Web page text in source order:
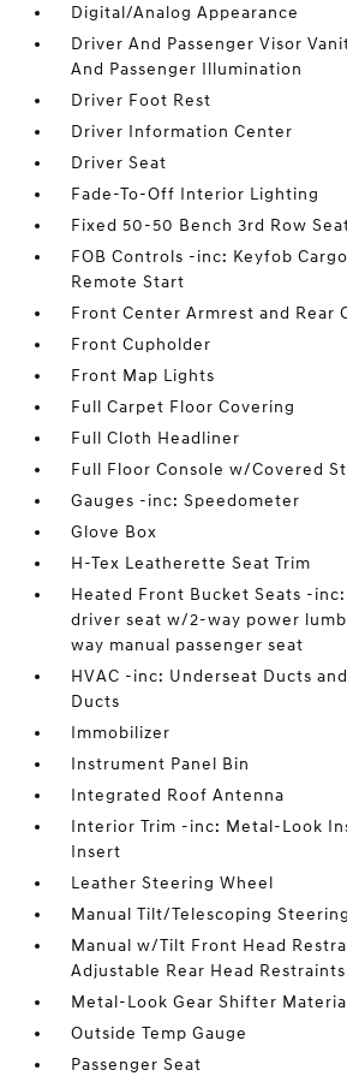
Digital/Analog Appearance
Driver And Passenger Visor
And Passenger Illumination
Driver Foot Rest
Driver Information Center
Driver Seat
Fade-To-Off Interior Lighting
Fixed 50-50 Bench 3rd Row
FOB Controls -inc: Keyfob
Remote Start
Front Center Armrest and Rear
Front Cupholder
Front Map Lights
Full Carpet Floor Covering
Full Cloth Headliner
Full Floor Console w/Covered
Gauges -inc: Speedometer
Glove Box
H-Tex Leatherette Seat Trim
Heated Front Bucket Seats -
driver seat w/2-way power
way manual passenger seat
HVAC -inc: Underseat Ducts
Ducts
Immobilizer
Instrument Panel Bin
Integrated Roof Antenna
Interior Trim -inc: Metal-Look
Insert
Leather Steering Wheel
Manual Tilt/Telescoping
Manual w/Tilt Front Head
Adjustable Rear Head Restraints
Metal-Look Gear Shifter
Outside Temp Gauge
Passenger Seat